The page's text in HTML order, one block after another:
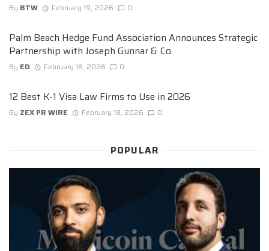
By BTW February 19, 2026 0
Palm Beach Hedge Fund Association Announces Strategic
Partnership with Joseph Gunnar & Co.
By ED February 18, 2026 0
12 Best K-1 Visa Law Firms to Use in 2026
By ZEX PR WIRE February 18, 2026 0
POPULAR